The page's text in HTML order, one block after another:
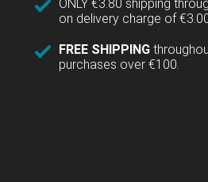
ONLY €3.80 shipping
on delivery charge of
FREE SHIPPING
purchases over €100.